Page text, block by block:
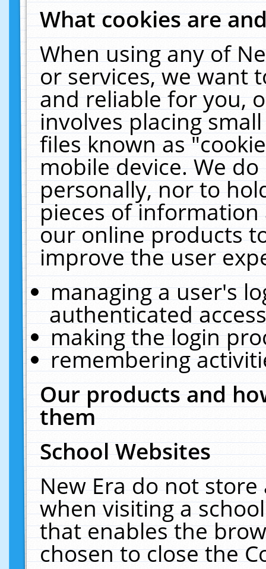
What cookies are
When using any of
or services, we want
and reliable for you,
involves placing
files known as
mobile device. We
personally, nor to
pieces of
our online products
improve the user
managing a user's
authenticated
making the login
remembering
Our products and
them
School Websites
New Era do not
when visiting a
that enables the
chosen to close the